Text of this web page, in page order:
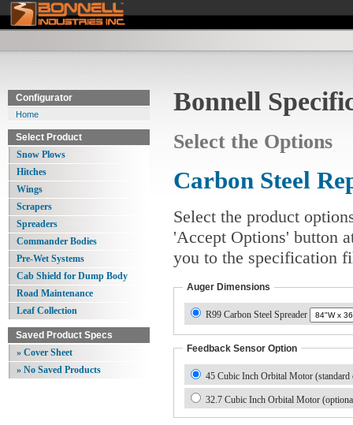
Bonnell
Select the Options
Carbon Steel
Select the product
'Accept Options' button
you to the specification
Auger Dimensions
R99 Carbon Steel Spreader
Feedback Sensor Option
45 Cubic Inch Orbital Motor (standard
32.7 Cubic Inch Orbital Motor
Configurator
Home
Select Product
Snow Plows
Hitches
Wings
Scrapers
Spreaders
Commander Bodies
Pre-Wet Systems
Cab Shield for Dump Body
Road Maintenance
Leaf Collection
Saved Product Specs
» Cover Sheet
» No Saved Products